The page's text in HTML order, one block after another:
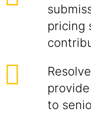
pricing
to